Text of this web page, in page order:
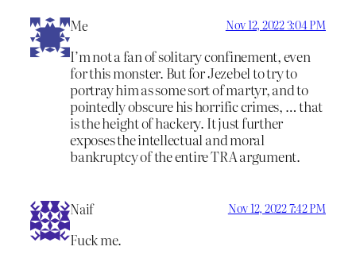
Me Nov 12, 2022 3:04 PM
I’m not a fan of solitary confinement, even
for this monster. But for Jezebel to try to
portray him as some sort of martyr, and to
pointedly obscure his horrific crimes, … that
is the height of hackery. It just further
exposes the intellectual and moral
bankruptcy of the entire TRA argument.
Naif Nov 12, 2022 7:42 PM
Fuck me.